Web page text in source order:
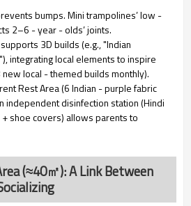
bumps. Mini trampolines’ low -
2–6 - year - olds’ joints.
3D builds (e.g., "Indian
integrating local elements to inspire
local - themed builds monthly).
Rest Area (6 Indian - purple fabric
independent disinfection station (Hindi
shoe covers) allows parents to
(≈40㎡): A Link Between